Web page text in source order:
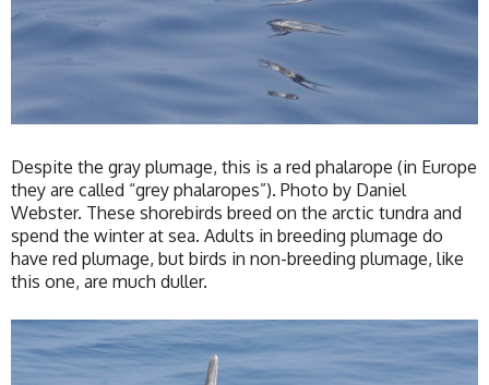
Despite the gray plumage, this is a red phalarope (in Europe
they are called “grey phalaropes”). Photo by Daniel
Webster. These shorebirds breed on the arctic tundra and
spend the winter at sea. Adults in breeding plumage do
have red plumage, but birds in non-breeding plumage, like
this one, are much duller.